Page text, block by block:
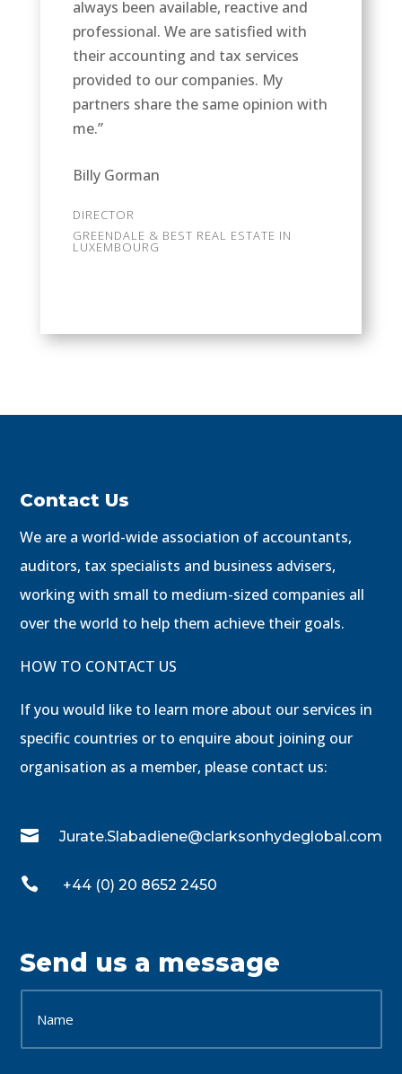
always been available, reactive and
professional. We are satisfied with
their accounting and tax services
provided to our companies. My
partners share the same opinion with
me.”
Billy Gorman
DIRECTOR
GREENDALE & BEST REAL ESTATE IN
LUXEMBOURG
Contact Us
We are a world-wide association of accountants,
auditors, tax specialists and business advisers,
working with small to medium-sized companies all
over the world to help them achieve their goals.
HOW TO CONTACT US
If you would like to learn more about our services in
specific countries or to enquire about joining our
organisation as a member, please contact us:
 Jurate.Slabadiene@clarksonhydeglobal.com
 +44 (0) 20 8652 2450
Send us a message